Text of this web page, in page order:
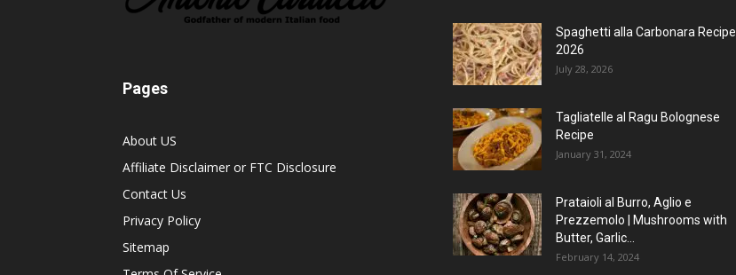
Pages
About US
Affiliate Disclaimer or FTC Disclosure
Contact Us
Privacy Policy
Sitemap
Spaghetti alla Carbonara Recipe
2026
July 28, 2026
Tagliatelle al Ragu Bolognese
Recipe
January 31, 2024
Prataioli al Burro, Aglio e
Prezzemolo | Mushrooms with
Butter, Garlic...
February 14, 2024